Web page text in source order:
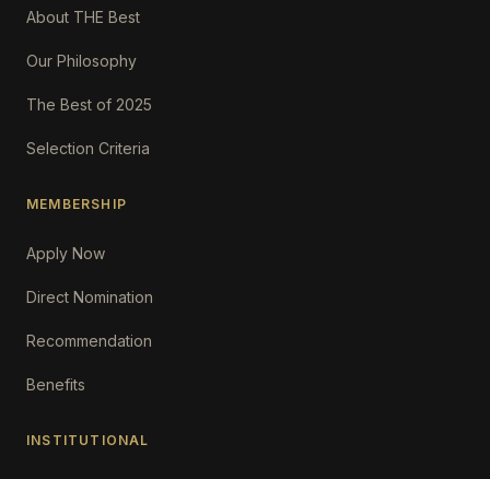
About THE Best
Our Philosophy
The Best of 2025
Selection Criteria
MEMBERSHIP
Apply Now
Direct Nomination
Recommendation
Benefits
INSTITUTIONAL